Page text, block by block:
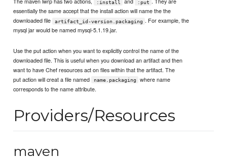
:install :put
essentially the same accept that the install action will name the the
downloaded file
artifact_id-version.packaging . For example, the
mysql jar would be named mysql-5.1.19.jar.
Use the put action when you want to explicitly control the name of the
downloaded file. This is useful when you download an artifact and then
want to have Chef resources act on files within that the artifact. The
put action will creat a file named
name.packaging
where name
corresponds to the name attribute.
Providers/Resources
maven